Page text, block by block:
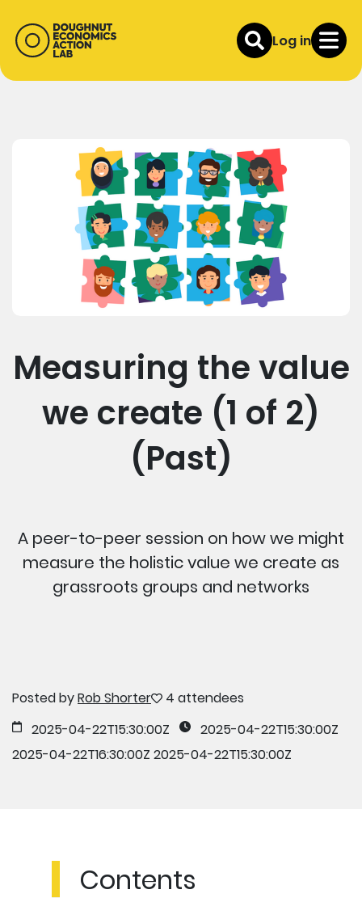
Log in
Measuring the value
we create (1 of 2)
(Past)
A peer-to-peer session on how we might
measure the holistic value we create as
grassroots groups and networks
Posted byRob Shorter
4 attendees
2025-04-22T15:30:00Z
2025-04-22T15:30:00Z
2025-04-22T16:30:00Z 2025-04-22T15:30:00Z
Contents